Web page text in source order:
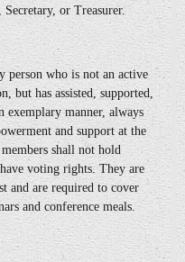
or Treasurer.
person who is not an active
but has assisted, supported,
exemplary manner, always
and support at the
shall not hold
voting rights. They are
and are required to cover
and conference meals.